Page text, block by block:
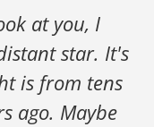
at you, I
star. It's
is from tens
ago. Maybe